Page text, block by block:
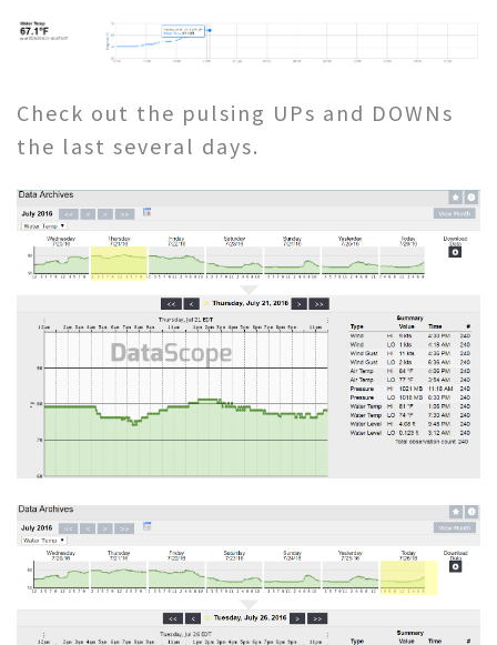
Check out the pulsing UPs and DOWNs
the last several days.